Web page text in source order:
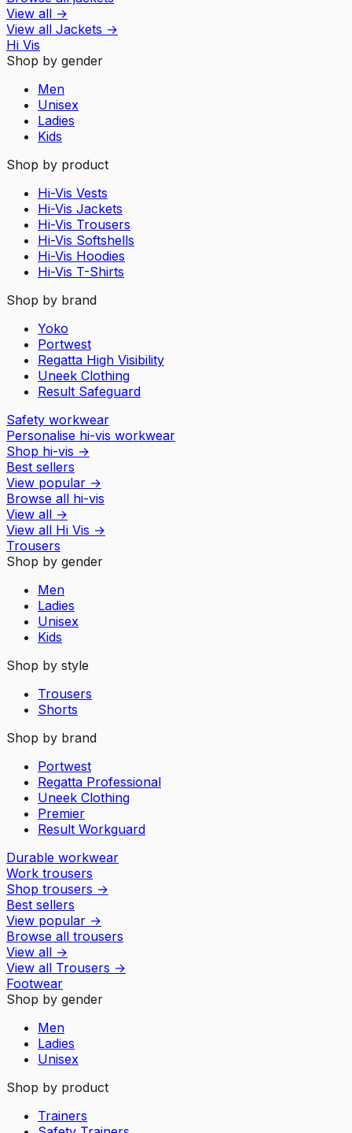
View all →
View all Jackets →
Hi Vis
Shop by gender
Men
Unisex
Ladies
Kids
Shop by product
Hi-Vis Vests
Hi-Vis Jackets
Hi-Vis Trousers
Hi-Vis Softshells
Hi-Vis Hoodies
Hi-Vis T-Shirts
Shop by brand
Yoko
Portwest
Regatta High Visibility
Uneek Clothing
Result Safeguard
Safety workwear
Personalise hi-vis workwear
Shop hi-vis →
Best sellers
View popular →
Browse all hi-vis
View all →
View all Hi Vis →
Trousers
Shop by gender
Men
Ladies
Unisex
Kids
Shop by style
Trousers
Shorts
Shop by brand
Portwest
Regatta Professional
Uneek Clothing
Premier
Result Workguard
Durable workwear
Work trousers
Shop trousers →
Best sellers
View popular →
Browse all trousers
View all →
View all Trousers →
Footwear
Shop by gender
Men
Ladies
Unisex
Shop by product
Trainers